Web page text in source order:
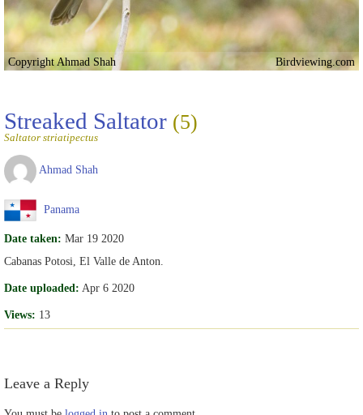
Copyright Ahmad Shah Birdviewing.com
Streaked Saltator (5)
Saltator striatipectus
Ahmad Shah
Panama
Date taken: Mar 19 2020
Cabanas Potosi, El Valle de Anton.
Date uploaded: Apr 6 2020
Views: 13
Leave a Reply